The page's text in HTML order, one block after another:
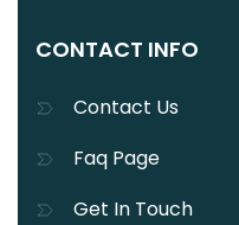
CONTACT INFO
Contact Us
Faq Page
Get In Touch